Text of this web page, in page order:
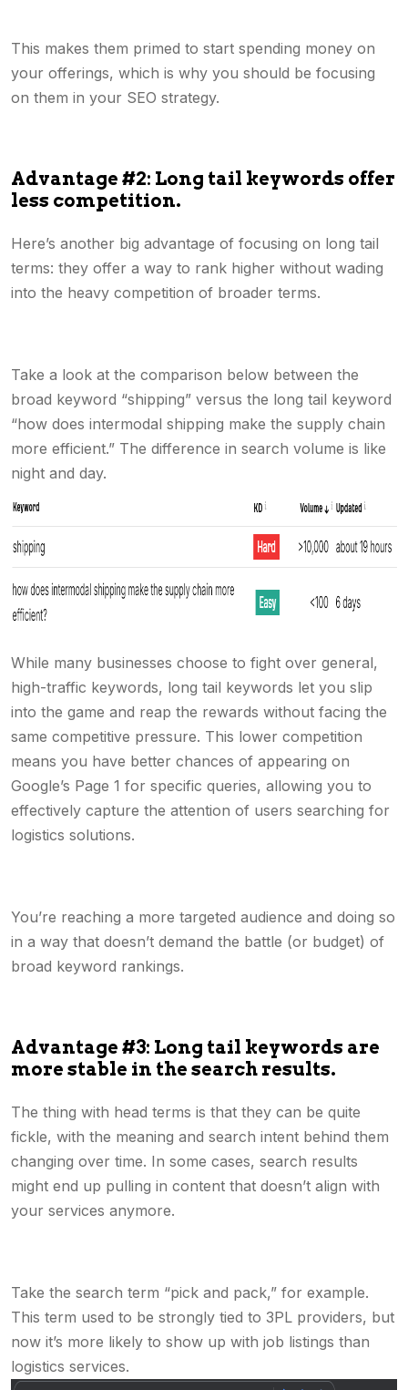
This makes them primed to start spending money on
your offerings, which is why you should be focusing
on them in your SEO strategy.
Advantage #2: Long tail keywords offer
less competition.
Here’s another big advantage of focusing on long tail
terms: they offer a way to rank higher without wading
into the heavy competition of broader terms.
Take a look at the comparison below between the
broad keyword “shipping” versus the long tail keyword
“how does intermodal shipping make the supply chain
more efficient.” The difference in search volume is like
night and day.
While many businesses choose to fight over general,
high-traffic keywords, long tail keywords let you slip
into the game and reap the rewards without facing the
same competitive pressure. This lower competition
means you have better chances of appearing on
Google’s Page 1 for specific queries, allowing you to
effectively capture the attention of users searching for
logistics solutions.
You’re reaching a more targeted audience and doing so
in a way that doesn’t demand the battle (or budget) of
broad keyword rankings.
Advantage #3: Long tail keywords are
more stable in the search results.
The thing with head terms is that they can be quite
fickle, with the meaning and search intent behind them
changing over time. In some cases, search results
might end up pulling in content that doesn’t align with
your services anymore.
Take the search term “pick and pack,” for example.
This term used to be strongly tied to 3PL providers, but
now it’s more likely to show up with job listings than
logistics services.